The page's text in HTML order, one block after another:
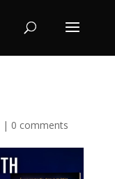
| 0 comments